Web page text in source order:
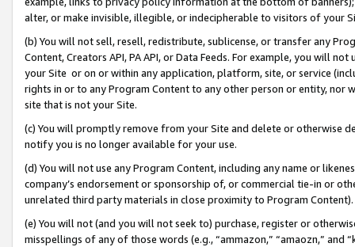
alter, or make invisible, illegible, or indecipherable to visitors of your
(b) You will not sell, resell, redistribute, sublicense, or transfer any
Content, Creators API, PA API, or Data Feeds. For example, you will
your Site or on or within any application, platform, site, or service
rights in or to any Program Content to any other person or entity, nor
site that is not your Site.
(c) You will promptly remove from your Site and delete or otherwise
notify you is no longer available for your use.
(d) You will not use any Program Content, including any name or
company’s endorsement or sponsorship of, or commercial tie-in or
unrelated third party materials in close proximity to Program Content).
(e) You will not (and you will not seek to) purchase, register or
misspellings of any of those words (e.g., “ammazon,” “amaozn,” and